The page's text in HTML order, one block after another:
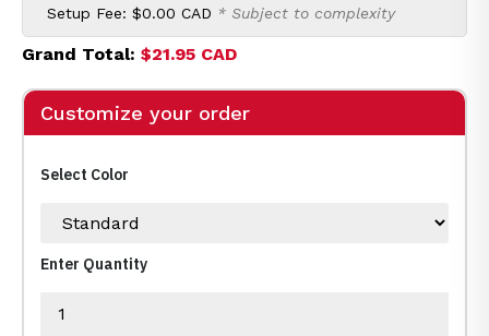
Setup Fee: $0.00 CAD * Subject to complexity
Grand Total: $21.95 CAD
Customize your order
Select Color
Enter Quantity